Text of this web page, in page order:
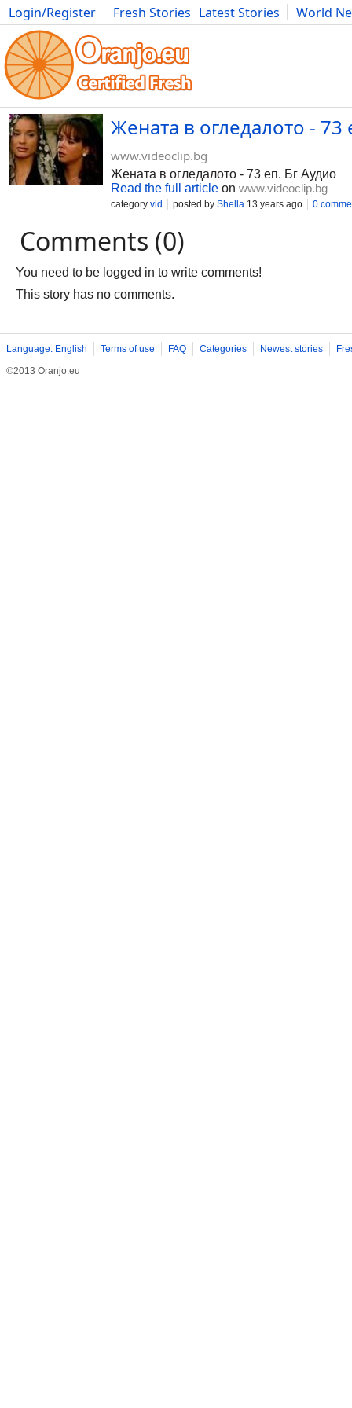
Login/Register Fresh Stories Latest Stories
World
Movies Anime Music Art Cars Advice Science
Жената в огледалото - 73
www.videoclip.bg
Жената в огледалото - 73 еп. Бг Аудио
Read the full article on www.videoclip.bg
category vid posted by Shella 13 years ago 0
Comments (0)
You need to be logged in to write comments!
This story has no comments.
Language: English Terms of use FAQ Categories Newest stories
©2013 Oranjo.eu